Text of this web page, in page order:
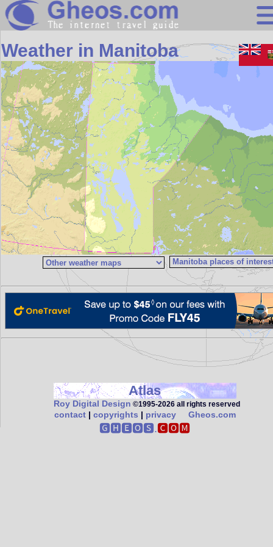
Search
Continents
Countries
Miscellaneous
Oceans
Statistics
Sunclock
Weather in Manitoba
Atlas
Roy Digital Design ©1995‑2026 all rights reserved
contact| copyrights | privacy Gheos.com
🅶🅷🅴🅾🆂.🅲🅾🅼